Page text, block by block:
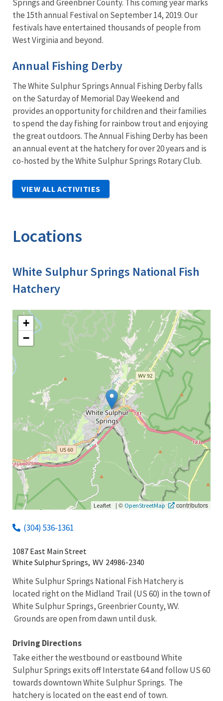
Springs and Greenbrier County. This coming year marks
the 15th annual Festival on September 14, 2019. Our
festivals have entertained thousands of people from
West Virginia and beyond.
Annual Fishing Derby
The White Sulphur Springs Annual Fishing Derby falls
on the Saturday of Memorial Day Weekend and
provides an opportunity for children and their families
to spend the day fishing for rainbow trout and enjoying
the great outdoors. The Annual Fishing Derby has been
an annual event at the hatchery for over 20 years and is
co-hosted by the White Sulphur Springs Rotary Club.
VIEW ALL ACTIVITIES
Locations
White Sulphur Springs National Fish
Hatchery
+
−
Leaflet | © OpenStreetMap contributors
(304) 536-1361
1087 East Main Street
White Sulphur Springs, WV 24986-2340
White Sulphur Springs National Fish Hatchery is
located right on the Midland Trail (US 60) in the town of
White Sulphur Springs, Greenbrier County, WV.
Grounds are open from dawn until dusk.
Driving Directions
Take either the westbound or eastbound White
Sulphur Springs exits off Interstate 64 and follow US 60
towards downtown White Sulphur Springs. The
hatchery is located on the east end of town.